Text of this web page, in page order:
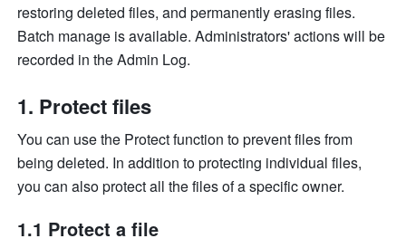
restoring deleted files, and permanently erasing files.
Batch manage is available. Administrators' actions will be
recorded in the Admin Log.
Protect files
You can use the Protect function to prevent files from
being deleted. In addition to protecting individual files,
you can also protect all the files of a specific owner.
1.1 Protect a file